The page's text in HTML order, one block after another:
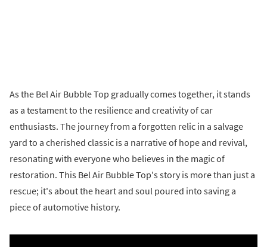
As the Bel Air Bubble Top gradually comes together, it stands
as a testament to the resilience and creativity of car
enthusiasts. The journey from a forgotten relic in a salvage
yard to a cherished classic is a narrative of hope and revival,
resonating with everyone who believes in the magic of
restoration. This Bel Air Bubble Top's story is more than just a
rescue; it's about the heart and soul poured into saving a
piece of automotive history.